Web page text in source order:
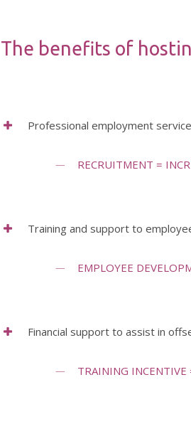
The benefits of
Professional employment
RECRUITMENT =
Training and support to
EMPLOYEE
Financial support to assist in
TRAINING INCENTIVE